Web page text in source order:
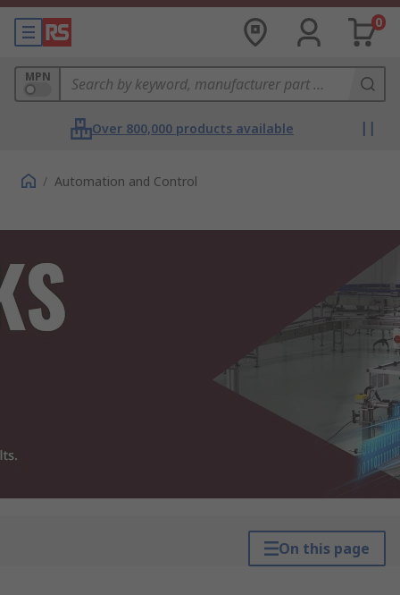
0
MPN
Over 800,000 products available
/ Automation and Control
On this page